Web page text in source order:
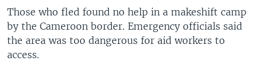
Those who fled found no help in a makeshift camp
by the Cameroon border. Emergency officials said
the area was too dangerous for aid workers to
access.